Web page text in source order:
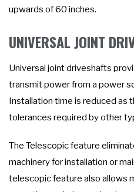
upwards of 60 inches.
UNIVERSAL JOINT
Universal joint driveshafts
transmit power from a power
Installation time is reduced as
tolerances required by other
The Telescopic feature
machinery for installation or
telescopic feature also allows